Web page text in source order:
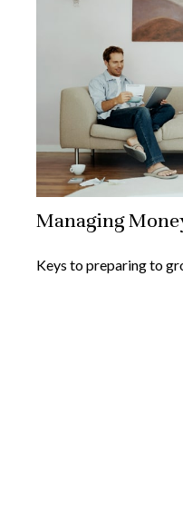
Managing
Keys to preparing to